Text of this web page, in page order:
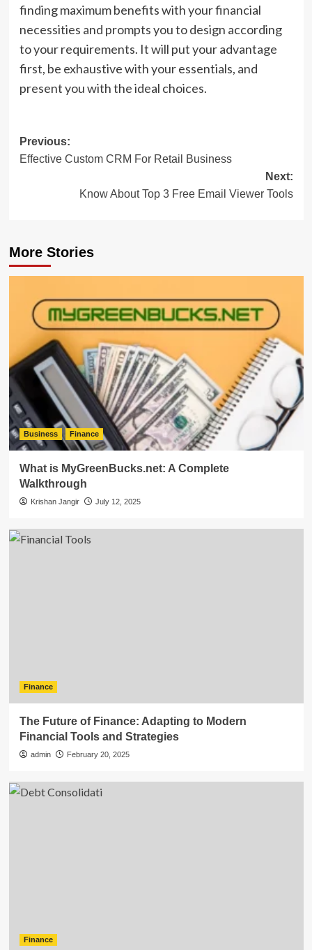
finding maximum benefits with your financial
necessities and prompts you to design according
to your requirements. It will put your advantage
first, be exhaustive with your essentials, and
present you with the ideal choices.
Post
navigation
Previous:
Effective Custom CRM For Retail Business
Next:
Know About Top 3 Free Email Viewer Tools
More Stories
Business Finance
What is MyGreenBucks.net: A Complete
Walkthrough
Krishan Jangir July 12, 2025
Finance
The Future of Finance: Adapting to Modern
Financial Tools and Strategies
admin February 20, 2025
Finance